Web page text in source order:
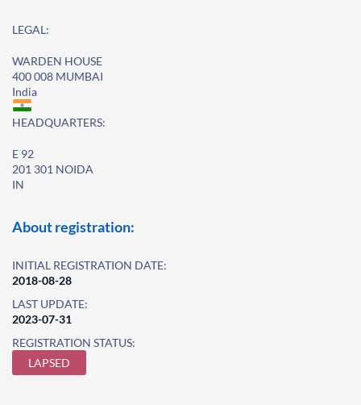
LEGAL:
WARDEN HOUSE
400 008 MUMBAI
India
HEADQUARTERS:
E 92
201 301 NOIDA
IN
About registration:
INITIAL REGISTRATION DATE:
2018-08-28
LAST UPDATE:
2023-07-31
REGISTRATION STATUS:
LAPSED